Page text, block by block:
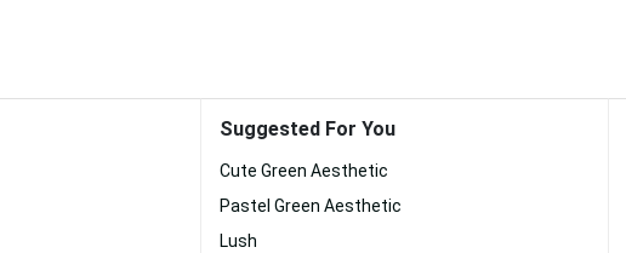
Suggested For You
Cute Green Aesthetic
Pastel Green Aesthetic
Lush